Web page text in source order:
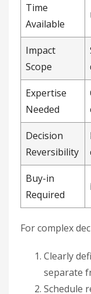
Time
Available
Impact
Scope
Expertise
Needed
Decision
Reversibility
Buy-in
Required
For complex
Clearly
separate
Schedule